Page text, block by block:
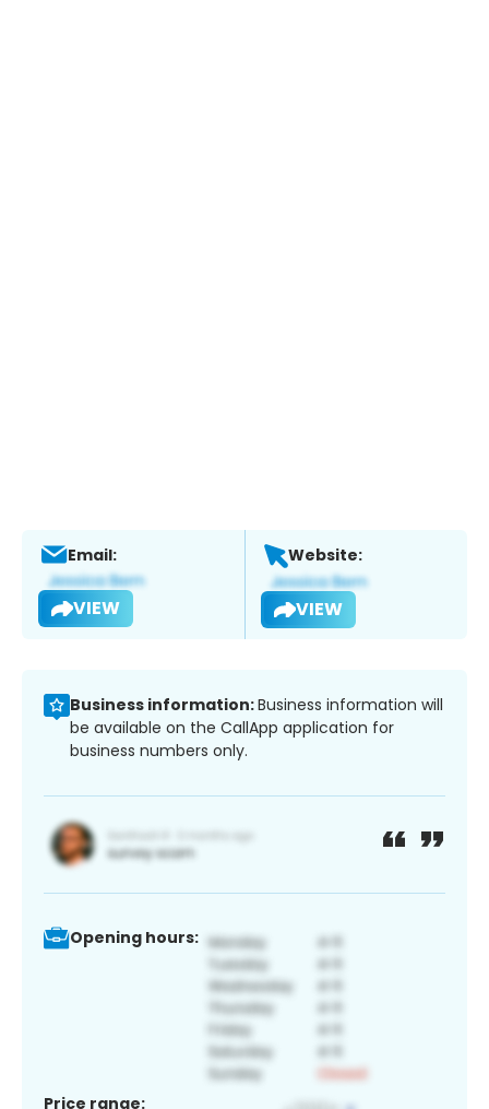
Email:
VIEW
Website:
VIEW
Business information:Business information will
be available on the CallApp application for
business numbers only.
Opening hours:
Price range: